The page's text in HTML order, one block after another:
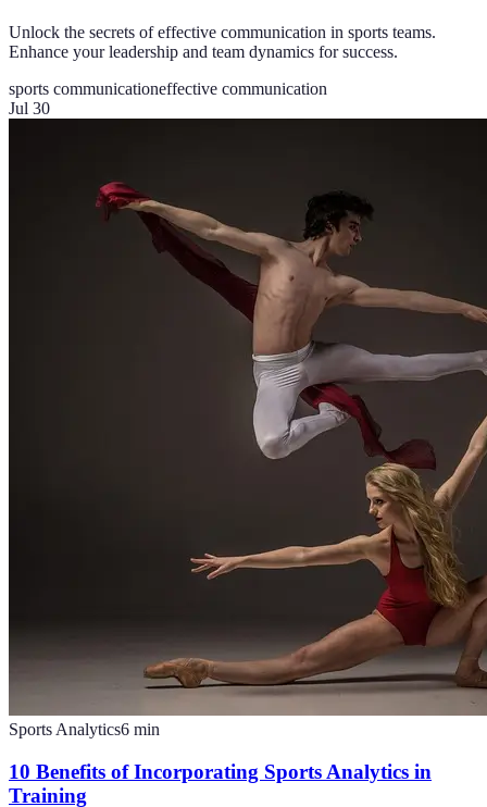
Unlock the secrets of effective communication in sports teams.
Enhance your leadership and team dynamics for success.
sports communicationeffective communication
Jul 30
Sports Analytics6 min
10 Benefits of Incorporating Sports Analytics in
Training